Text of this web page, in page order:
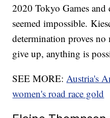
2020 Tokyo Games
seemed impossible.
determination proves
give up, anything is
SEE MORE:Austria's
women's road race gold